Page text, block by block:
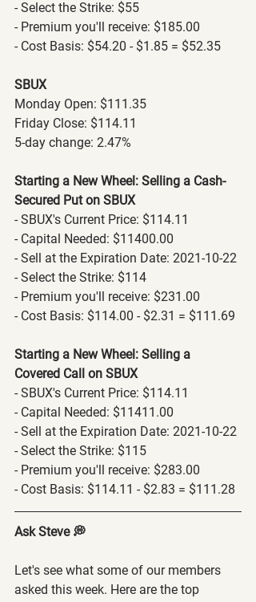
- Select the Strike: $55
- Premium you'll receive: $185.00
- Cost Basis: $54.20 - $1.85 = $52.35
SBUX
Monday Open: $111.35
Friday Close: $114.11
5-day change: 2.47%
Starting a New Wheel: Selling a Cash-
Secured Put on SBUX
- SBUX's Current Price: $114.11
- Capital Needed: $11400.00
- Sell at the Expiration Date: 2021-10-22
- Select the Strike: $114
- Premium you'll receive: $231.00
- Cost Basis: $114.00 - $2.31 = $111.69
Starting a New Wheel: Selling a
Covered Call on SBUX
- SBUX's Current Price: $114.11
- Capital Needed: $11411.00
- Sell at the Expiration Date: 2021-10-22
- Select the Strike: $115
- Premium you'll receive: $283.00
- Cost Basis: $114.11 - $2.83 = $111.28
Ask Steve 💭
Let's see what some of our members
asked this week. Here are the top